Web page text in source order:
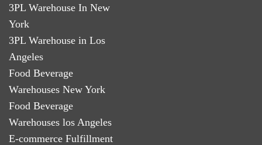
3PL Warehouse In New
York
3PL Warehouse in Los
Angeles
Food Beverage
Warehouses New York
Food Beverage
Warehouses los Angeles
E-commerce Fulfillment